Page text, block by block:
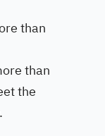
than
than
the